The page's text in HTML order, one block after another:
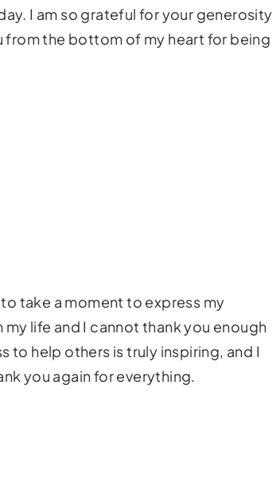
I am so grateful for your generosity
from the bottom of my heart for being
take a moment to express my
life and I cannot thank you enough
to help others is truly inspiring, and I
you again for everything.